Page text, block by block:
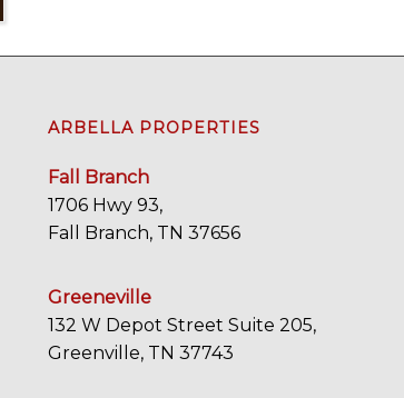
ARBELLA PROPERTIES
Fall Branch
1706 Hwy 93,
Fall Branch, TN 37656
Greeneville
132 W Depot Street Suite 205,
Greenville, TN 37743